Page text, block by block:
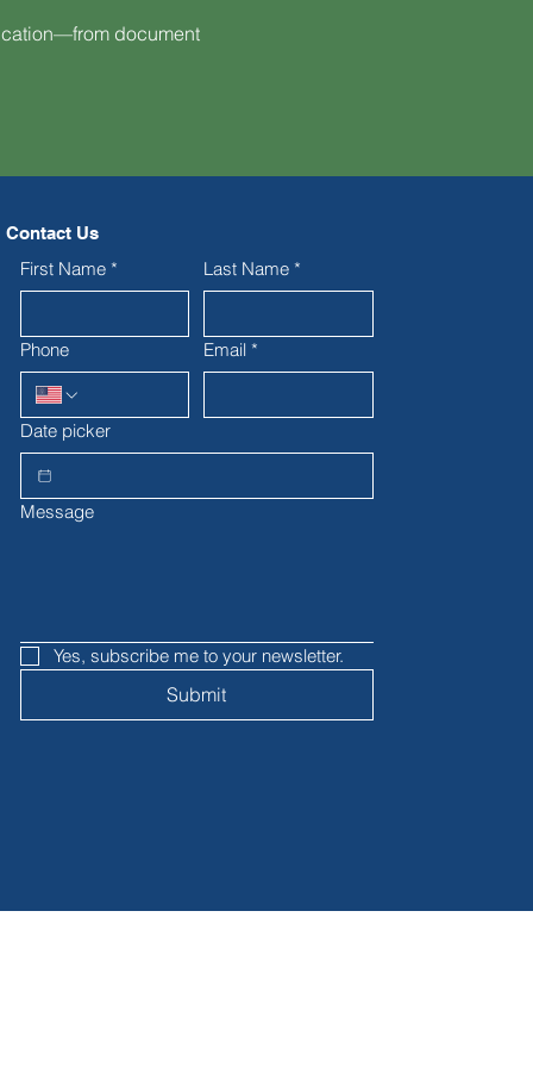
document
Contact Us
First Name * Last Name *
Phone Email *
Date picker
Message
Yes, subscribe me to your newsletter.
Submit